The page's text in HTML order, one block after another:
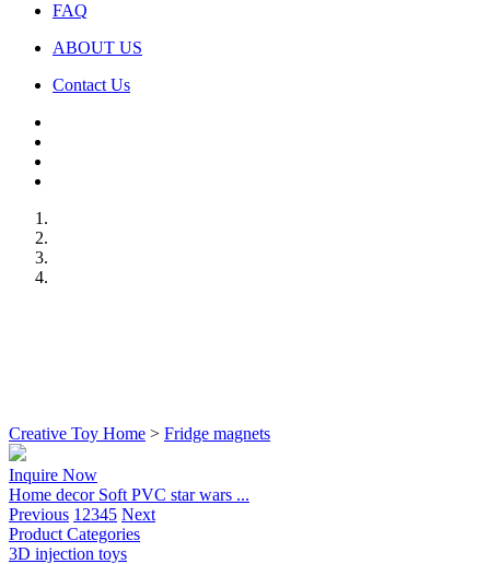
FAQ
ABOUT US
Contact Us
Creative Toy Home > Fridge magnets
Inquire Now
Home decor Soft PVC star wars ...
Previous 1 2345 Next
Product Categories
3D injection toys